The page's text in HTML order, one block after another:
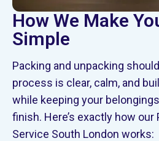
How We Make
Simple
Packing and unpacking
process is clear, calm, and
while keeping your
finish. Here’s exactly how our
Service South London works: